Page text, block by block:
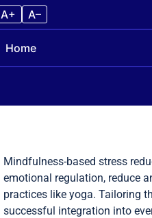
A+ A–
Home
Mindfulness-based stress
emotional regulation, reduce
practices like yoga. Tailoring
successful integration into